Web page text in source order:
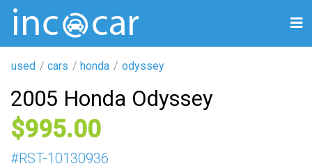
used cars honda odyssey
2005 Honda Odyssey
995
#RST-10130936